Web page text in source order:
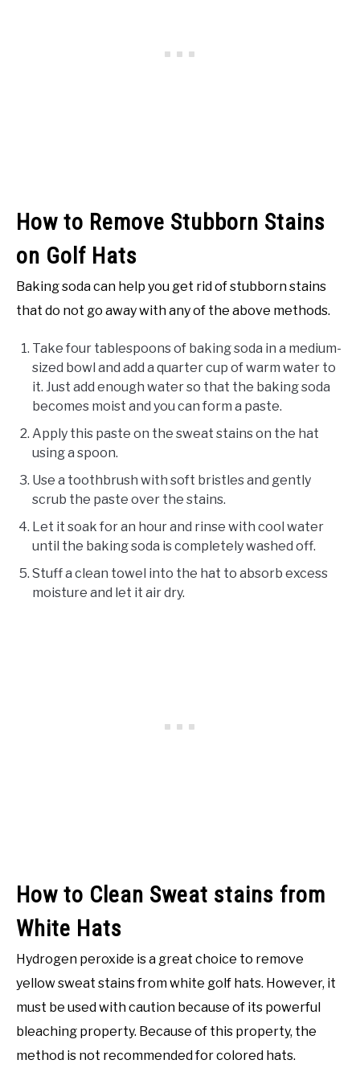
How to Remove Stubborn Stains
on Golf Hats
Baking soda can help you get rid of stubborn stains
that do not go away with any of the above methods.
Take four tablespoons of baking soda in a medium-
sized bowl and add a quarter cup of warm water to
it. Just add enough water so that the baking soda
becomes moist and you can form a paste.
Apply this paste on the sweat stains on the hat
using a spoon.
Use a toothbrush with soft bristles and gently
scrub the paste over the stains.
Let it soak for an hour and rinse with cool water
until the baking soda is completely washed off.
Stuff a clean towel into the hat to absorb excess
moisture and let it air dry.
How to Clean Sweat stains from
White Hats
Hydrogen peroxide is a great choice to remove
yellow sweat stains from white golf hats. However, it
must be used with caution because of its powerful
bleaching property. Because of this property, the
method is not recommended for colored hats.